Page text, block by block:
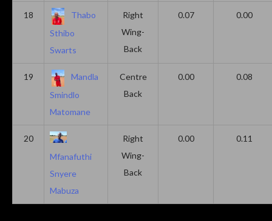
18
Thabo
Sthibo
Swarts
Right
Wing-
Back
0.07 0.00
19
Mandla
Smindlo
Matomane
Centre
Back
0.00 0.08
20
Mfanafuthi
Snyere
Mabuza
Right
Wing-
Back
0.00 0.11